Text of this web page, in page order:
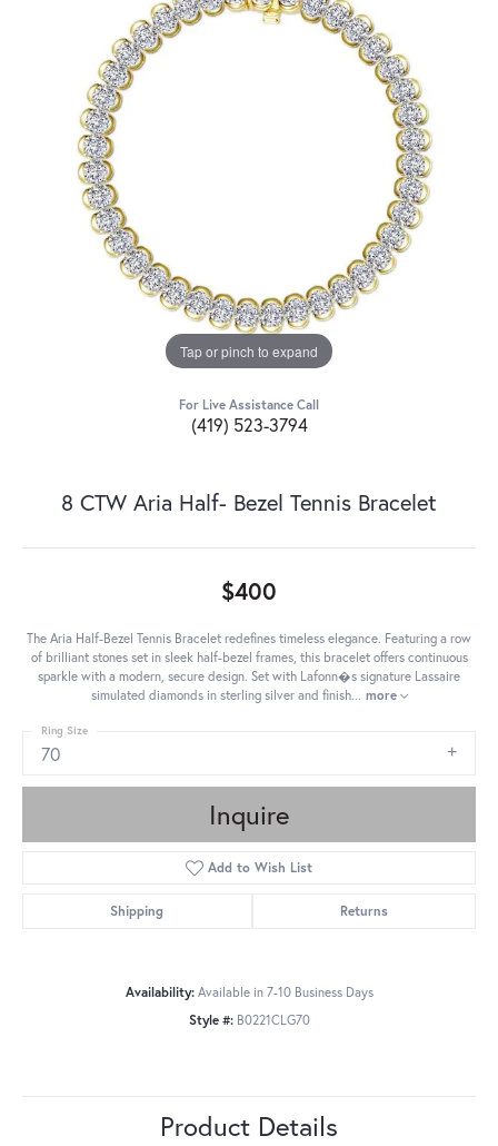
Tap or pinch to expand
For Live Assistance Call
(419) 523-3794
8 CTW Aria Half- Bezel Tennis Bracelet
$400
The Aria Half-Bezel Tennis Bracelet redefines timeless elegance. Featuring a row
of brilliant stones set in sleek half-bezel frames, this bracelet offers continuous
sparkle with a modern, secure design. Set with Lafonn�s signature Lassaire
simulated diamonds in sterling silver and finish... more
70
Ring Size
Inquire
Add to Wish List
Shipping Returns
Availability: Available in 7-10 Business Days
Style #: B0221CLG70
Product Details